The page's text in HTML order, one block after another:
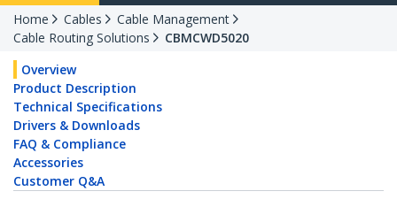
Home Cables
Cable Management
Cable Routing Solutions
CBMCWD5020
Overview
Product Description
Technical Specifications
Drivers & Downloads
FAQ & Compliance
Accessories
Customer Q&A